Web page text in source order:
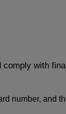
with
number, and